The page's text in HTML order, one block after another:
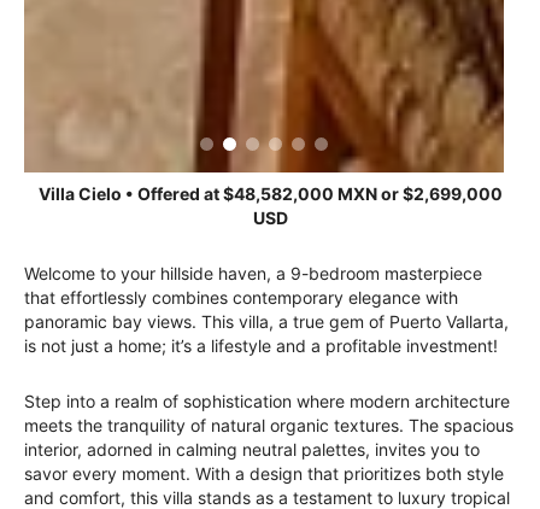
Villa Cielo • Offered at $48,582,000 MXN or $2,699,000
USD
Welcome to your hillside haven, a 9-bedroom masterpiece
that effortlessly combines contemporary elegance with
panoramic bay views. This villa, a true gem of Puerto Vallarta,
is not just a home; it’s a lifestyle and a profitable investment!
Step into a realm of sophistication where modern architecture
meets the tranquility of natural organic textures. The spacious
interior, adorned in calming neutral palettes, invites you to
savor every moment. With a design that prioritizes both style
and comfort, this villa stands as a testament to luxury tropical